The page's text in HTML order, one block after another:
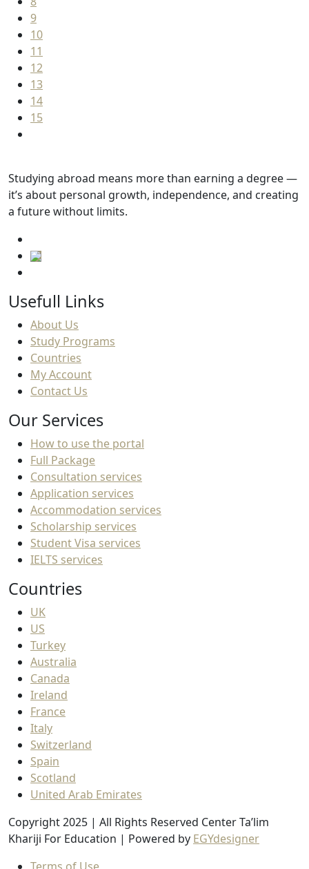
9
10
11
12
13
14
15
Studying abroad means more than earning a degree —
it’s about personal growth, independence, and creating
a future without limits.
Usefull Links
About Us
Study Programs
Countries
My Account
Contact Us
Our Services
How to use the portal
Full Package
Consultation services
Application services
Accommodation services
Scholarship services
Student Visa services
IELTS services
Countries
UK
US
Turkey
Australia
Canada
Ireland
France
Italy
Switzerland
Spain
Scotland
United Arab Emirates
Copyright 2025 | All Rights Reserved Center Ta’lim
Khariji For Education | Powered by EGYdesigner